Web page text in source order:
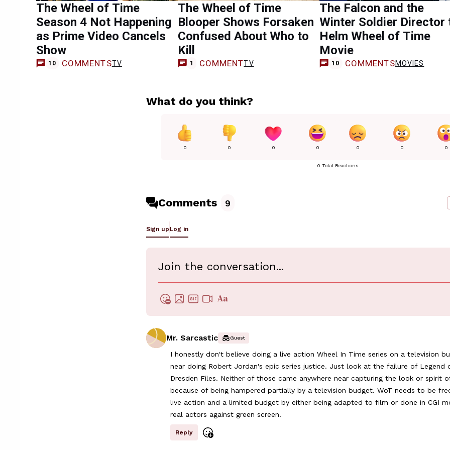
The Wheel of Time
Season 4 Not Happening
as Prime Video Cancels
Show
10 COMMENTSTV
The Wheel of Time
Blooper Shows Forsaken
Confused About Who to
Kill
1 COMMENTTV
The Falcon and the
Winter Soldier Director
Helm Wheel of Time
Movie
10 COMMENTSMOVIES